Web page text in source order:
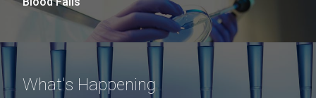
What's Happening